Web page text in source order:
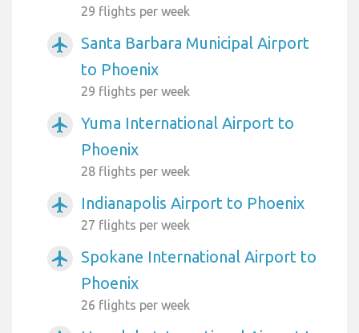
29 flights per week
airplanemode_active
Santa Barbara Municipal Airport
to Phoenix
29 flights per week
airplanemode_active
Yuma International Airport to
Phoenix
28 flights per week
airplanemode_active Indianapolis Airport to Phoenix
27 flights per week
airplanemode_active
Spokane International Airport to
Phoenix
26 flights per week